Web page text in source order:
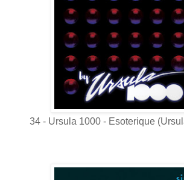
34 - Ursula 1000 - Esoterique